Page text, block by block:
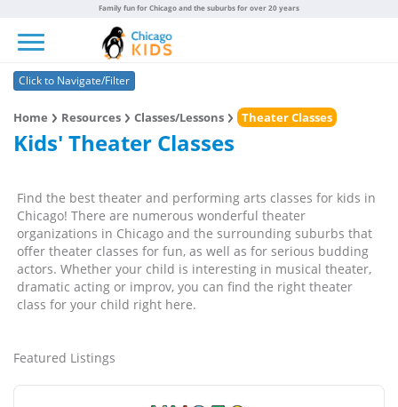
Family fun for Chicago and the suburbs for over 20 years
Click to Navigate/Filter
Home Resources Classes/Lessons Theater Classes
Kids' Theater Classes
Find the best theater and performing arts classes for kids in
Chicago! There are numerous wonderful theater
organizations in Chicago and the surrounding suburbs that
offer theater classes for fun, as well as for serious budding
actors. Whether your child is interesting in musical theater,
dramatic acting or improv, you can find the right theater
class for your child right here.
Featured Listings